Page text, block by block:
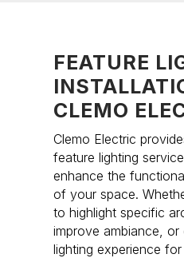
FEATURE
CLEMO
Clemo Electric
feature lighting
enhance the
of your space.
to highlight specific
improve ambiance, or
lighting experience